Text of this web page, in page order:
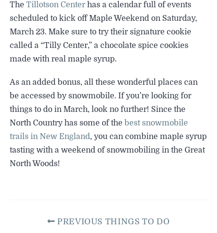
The Tillotson Center has a calendar full of events
scheduled to kick off Maple Weekend on Saturday,
March 23. Make sure to try their signature cookie
called a “Tilly Center,” a chocolate spice cookies
made with real maple syrup.
As an added bonus, all these wonderful places can
be accessed by snowmobile. If you’re looking for
things to do in March, look no further! Since the
North Country has some of the best snowmobile
trails in New England, you can combine maple syrup
tasting with a weekend of snowmobiling in the Great
North Woods!
PREVIOUS THINGS TO DO